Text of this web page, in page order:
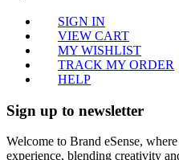
SIGN IN
VIEW CART
MY WISHLIST
TRACK MY ORDER
HELP
Sign up to newsletter
Welcome to Brand eSense,
experience, blending creativity